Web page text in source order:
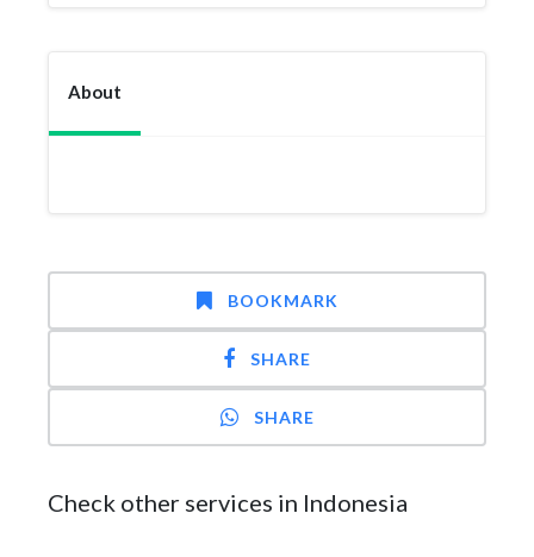
About
BOOKMARK
SHARE
SHARE
Check other services in Indonesia